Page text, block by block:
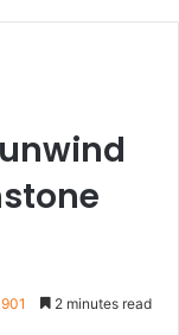
901 2 minutes read